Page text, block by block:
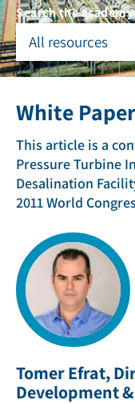
Search the academy
All resources
White
This article is a
Pressure Turbine
Desalination
2011 World
Tomer Efrat,
Development